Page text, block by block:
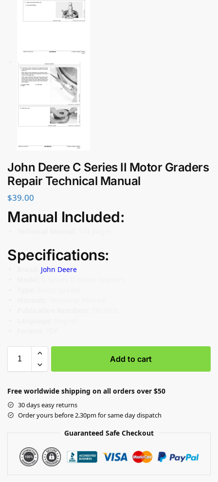
John Deere C Series II Motor Graders
Repair Technical Manual
$39.00
Manual Included:
Specifications:
John Deere
Add to cart
Free worldwide shipping on all orders over $50
30 days easy returns
Order yours before 2.30pm for same day dispatch
Guaranteed Safe Checkout